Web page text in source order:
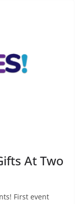
At Two
First event